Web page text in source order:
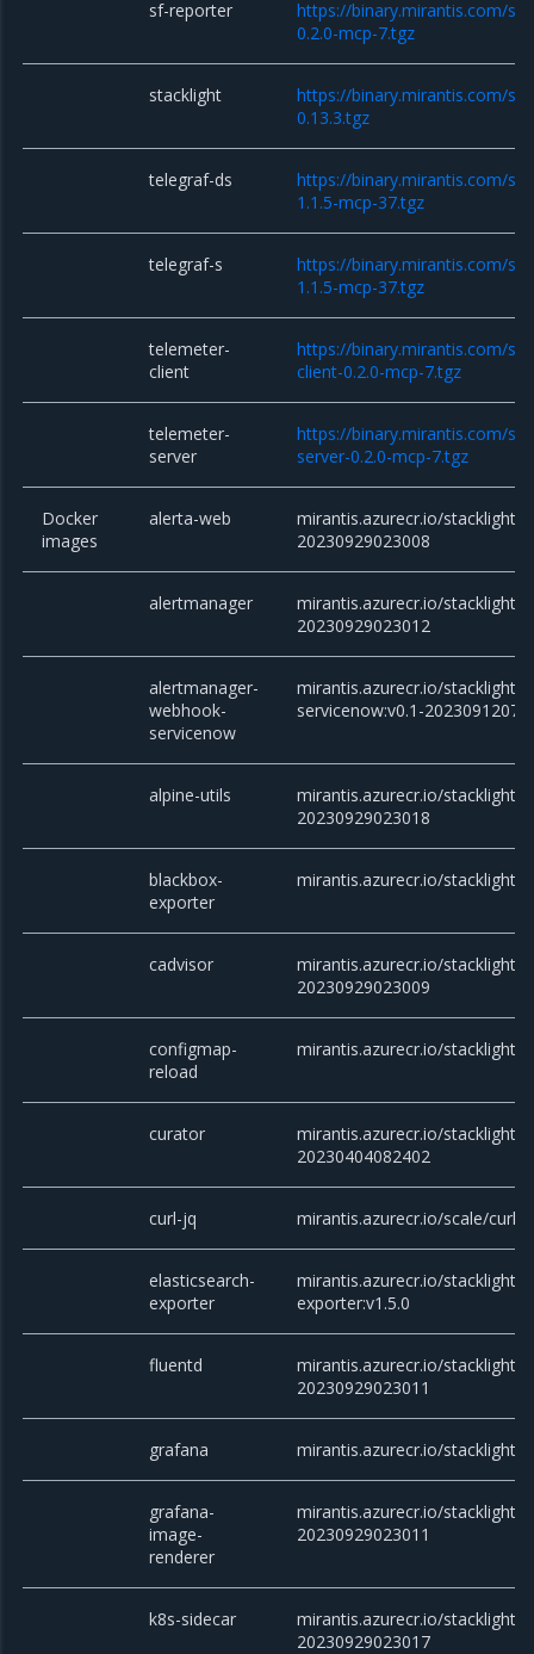
sf-reporter
https://binary.mirantis.com/
0.2.0-mcp-7.tgz
stacklight
https://binary.mirantis.com/
0.13.3.tgz
telegraf-ds
https://binary.mirantis.com/
1.1.5-mcp-37.tgz
telegraf-s
https://binary.mirantis.com/
1.1.5-mcp-37.tgz
telemeter-
client
https://binary.mirantis.com/
client-0.2.0-mcp-7.tgz
telemeter-
server
https://binary.mirantis.com/
server-0.2.0-mcp-7.tgz
Docker
images
alerta-web
mirantis.azurecr.io/stacklight/
20230929023008
alertmanager
mirantis.azurecr.io/stacklight/
20230929023012
alertmanager-
webhook-
servicenow
mirantis.azurecr.io/stacklight/
servicenow:v0.1-
alpine-utils
mirantis.azurecr.io/stacklight/
20230929023018
blackbox-
exporter
mirantis.azurecr.io/stacklight/
cadvisor
mirantis.azurecr.io/stacklight/
20230929023009
configmap-
reload
mirantis.azurecr.io/stacklight/
curator
mirantis.azurecr.io/stacklight/
20230404082402
curl-jq mirantis.azurecr.io/scale/curl-
elasticsearch-
exporter
mirantis.azurecr.io/stacklight/
exporter:v1.5.0
fluentd
mirantis.azurecr.io/stacklight/
20230929023011
grafana mirantis.azurecr.io/stacklight/
grafana-
image-
renderer
mirantis.azurecr.io/stacklight/
20230929023011
k8s-sidecar
mirantis.azurecr.io/stacklight/
20230929023017